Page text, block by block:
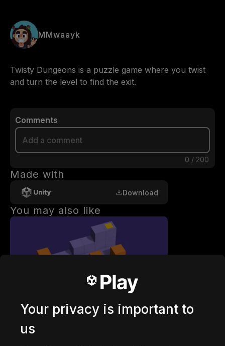
MMwaayk
Twisty Dungeons is a puzzle game where you twist
and turn the level to find the exit.
Comments
0 / 200
Made with
Download
You may also like
Your privacy is important to
us